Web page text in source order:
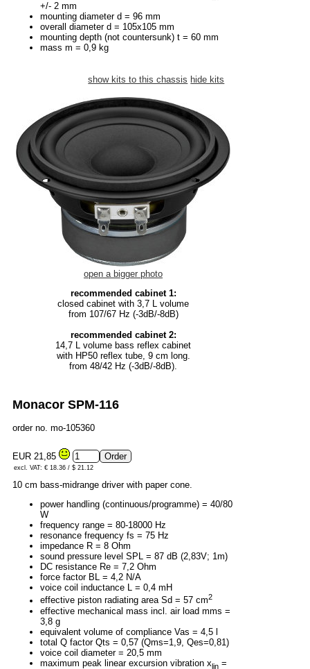
+/- 2 mm
mounting diameter d = 96 mm
overall diameter d = 105x105 mm
mounting depth (not countersunk) t = 60 mm
mass m = 0,9 kg
show kits to this chassis hide kits
open a bigger photo
recommended cabinet 1:
closed cabinet with 3,7 L volume
from 107/67 Hz (-3dB/-8dB)
recommended cabinet 2:
14,7 L volume bass reflex cabinet
with HP50 reflex tube, 9 cm long.
from 48/42 Hz (-3dB/-8dB).
Monacor SPM-116
order no. mo-105360
EUR 21,85
excl. VAT: € 18.36 / $ 21.12
10 cm bass-midrange driver with paper cone.
power handling (continuous/programme) = 40/80
W
frequency range = 80-18000 Hz
resonance frequency fs = 75 Hz
impedance R = 8 Ohm
sound pressure level SPL = 87 dB (2,83V; 1m)
DC resistance Re = 7,2 Ohm
force factor BL = 4,2 N/A
voice coil inductance L = 0,4 mH
effective piston radiating area Sd = 57 cm2
effective mechanical mass incl. air load mms =
3,8 g
equivalent volume of compliance Vas = 4,5 l
total Q factor Qts = 0,57 (Qms=1,9, Qes=0,81)
voice coil diameter = 20,5 mm
maximum peak linear excursion vibration xlin =